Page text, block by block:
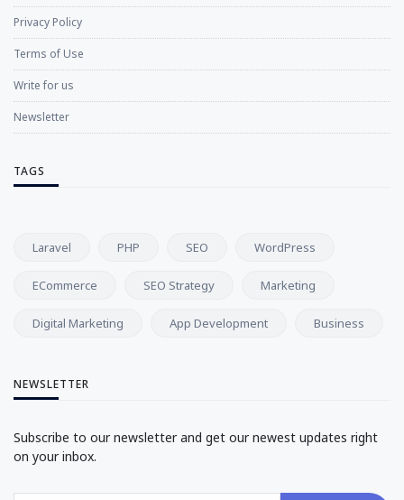
Privacy Policy
Terms of Use
Write for us
Newsletter
TAGS
Laravel PHP SEO WordPress
ECommerce SEO Strategy Marketing
Digital Marketing App Development Business
NEWSLETTER
Subscribe to our newsletter and get our newest updates right
on your inbox.